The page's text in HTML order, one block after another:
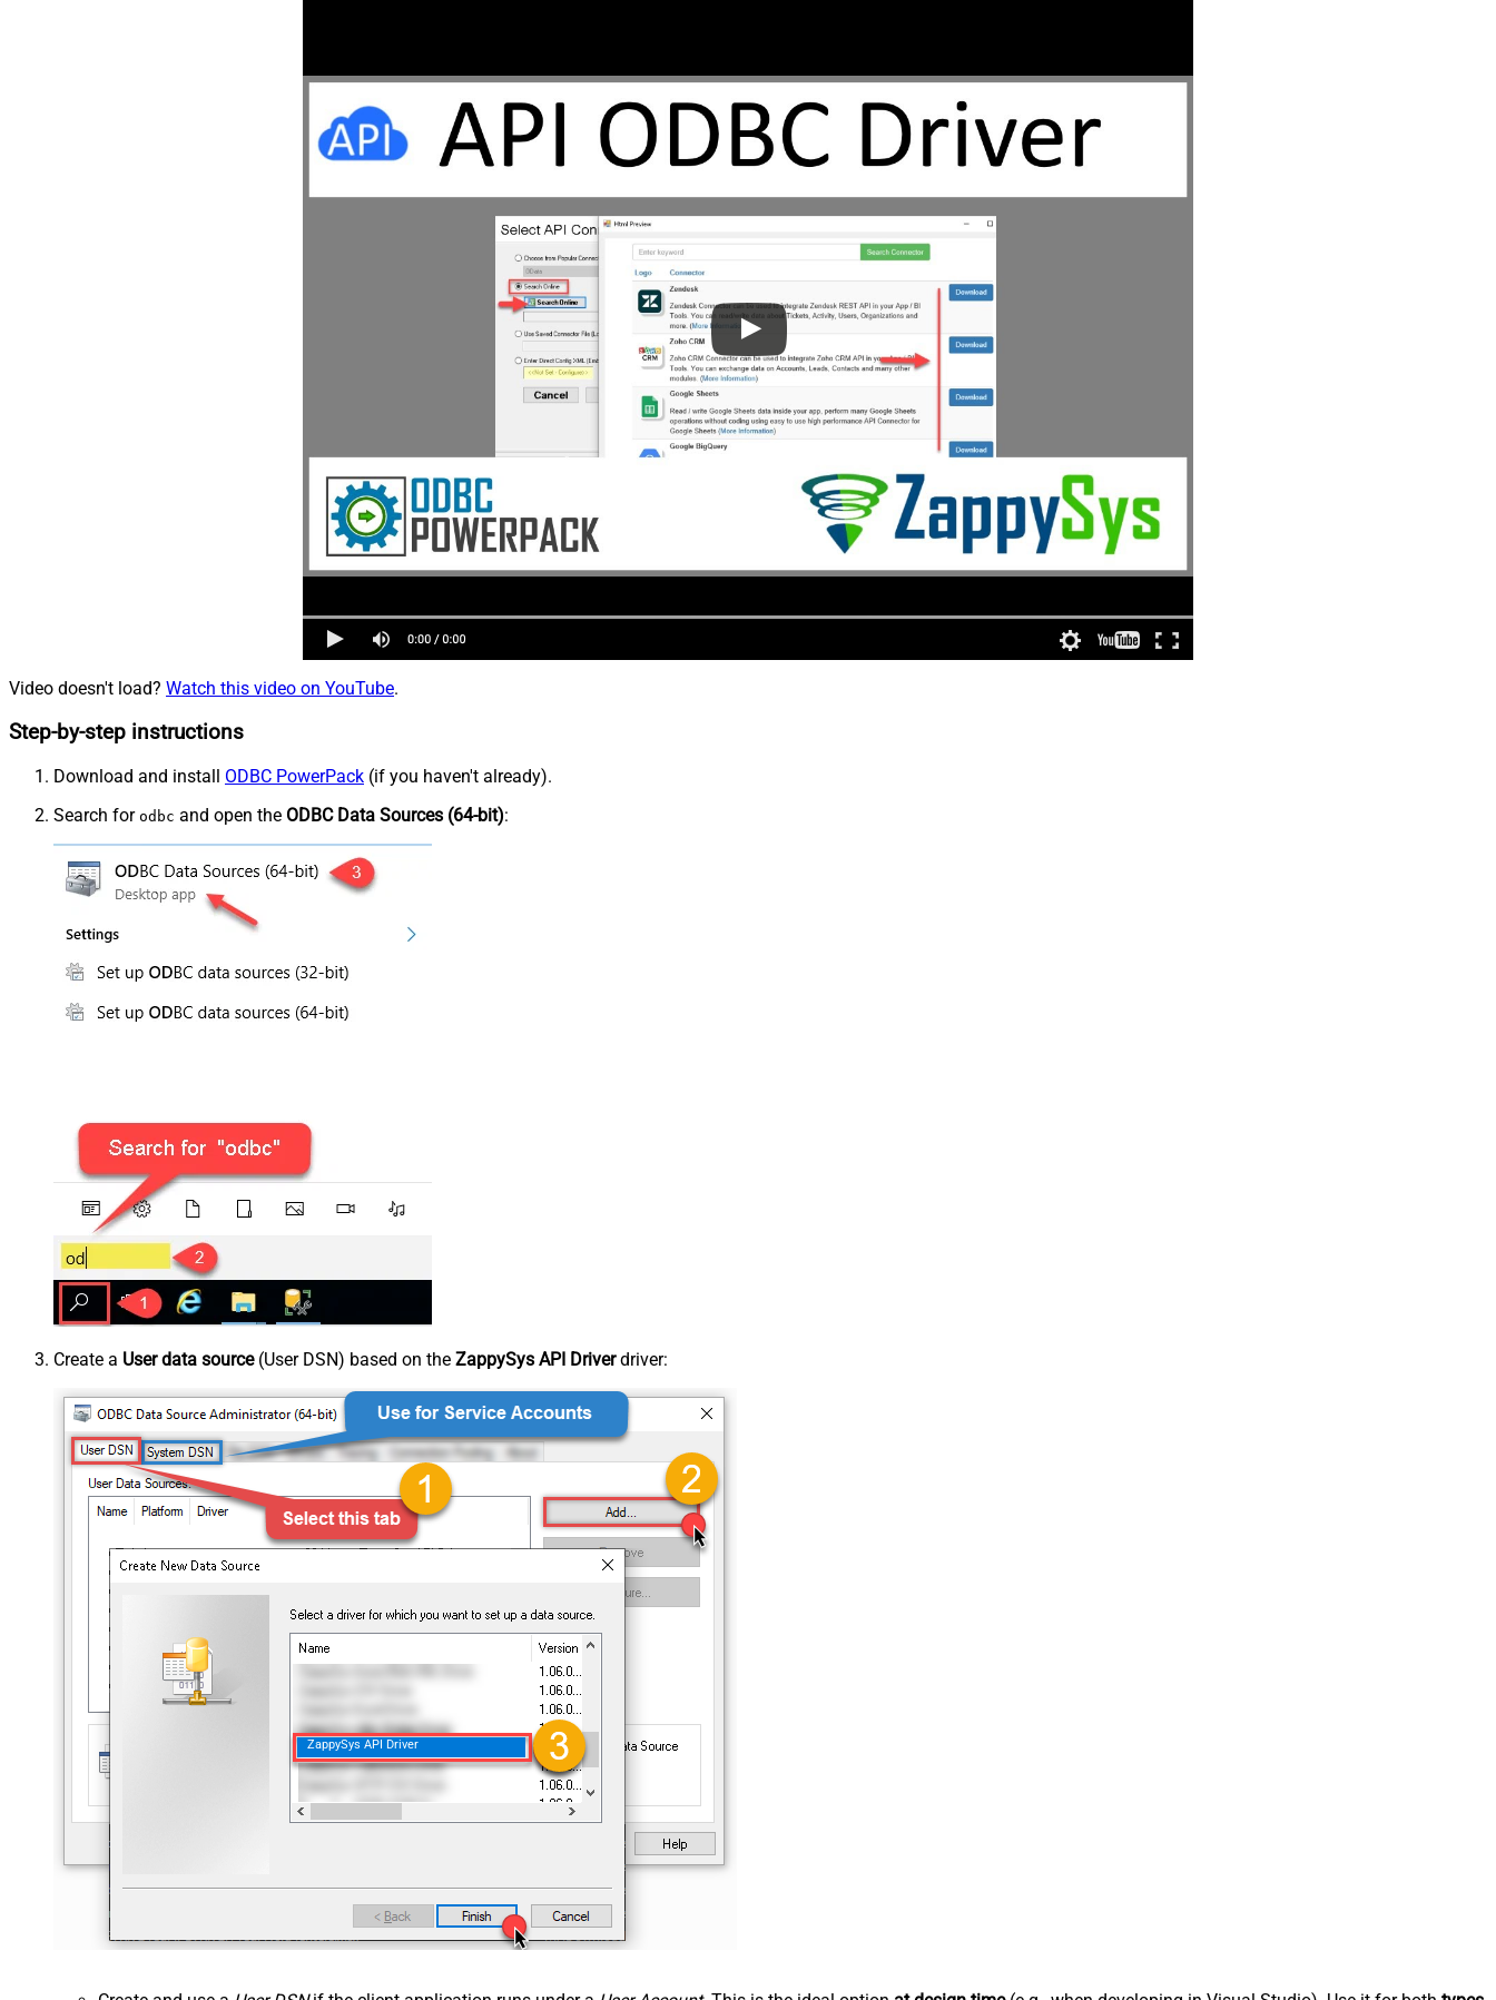
Video doesn't load? Watch this video on YouTube.
Step-by-step instructions
Download and install ODBC PowerPack (if you haven't already).
Search for odbc and open the ODBC Data Sources (64-bit):
Create a User data source(User DSN) based on the ZappySys API Driverdriver:
ZappySys API Driver